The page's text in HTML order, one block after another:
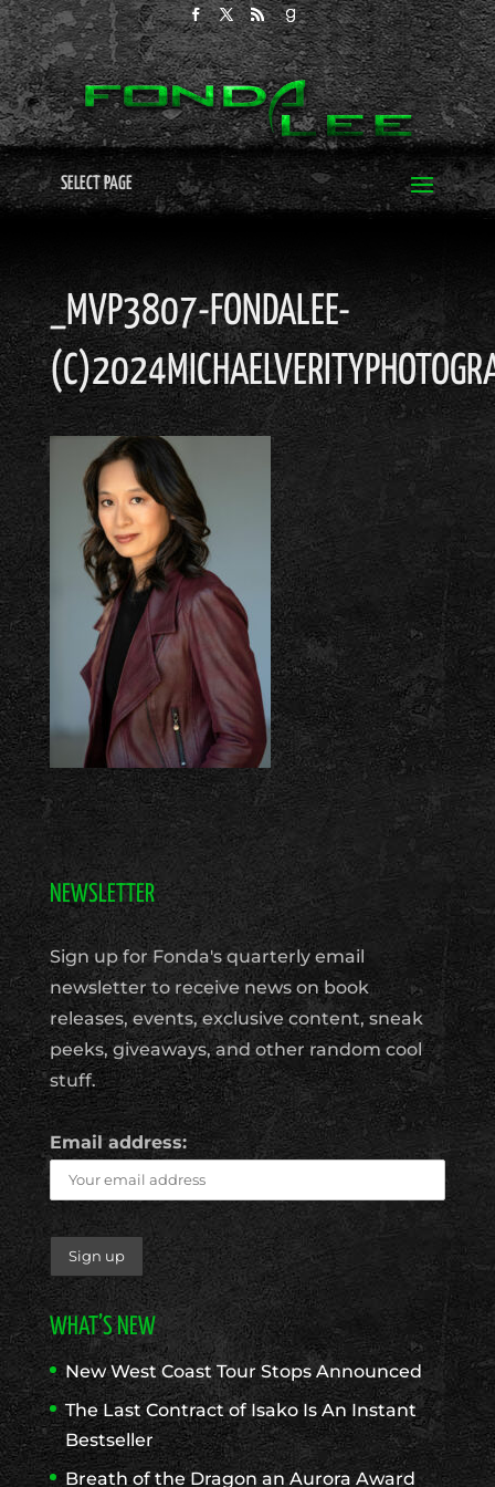
SELECT PAGE
_MVP3807-FONDALEE-
NEWSLETTER
Sign up for Fonda's quarterly email
newsletter to receive news on book
releases, events, exclusive content, sneak
peeks, giveaways, and other random cool
stuff.
Email address:
WHAT’S NEW
New West Coast Tour Stops Announced
The Last Contract of Isako Is An Instant
Bestseller
Breath of the Dragon an Aurora Award